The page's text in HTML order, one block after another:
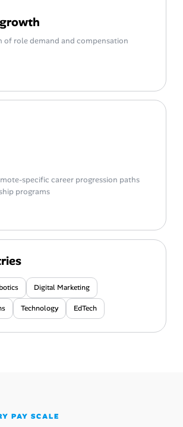
of role demand and compensation
specific career progression paths
programs
Digital Marketing
Technology EdTech
PAY SCALE